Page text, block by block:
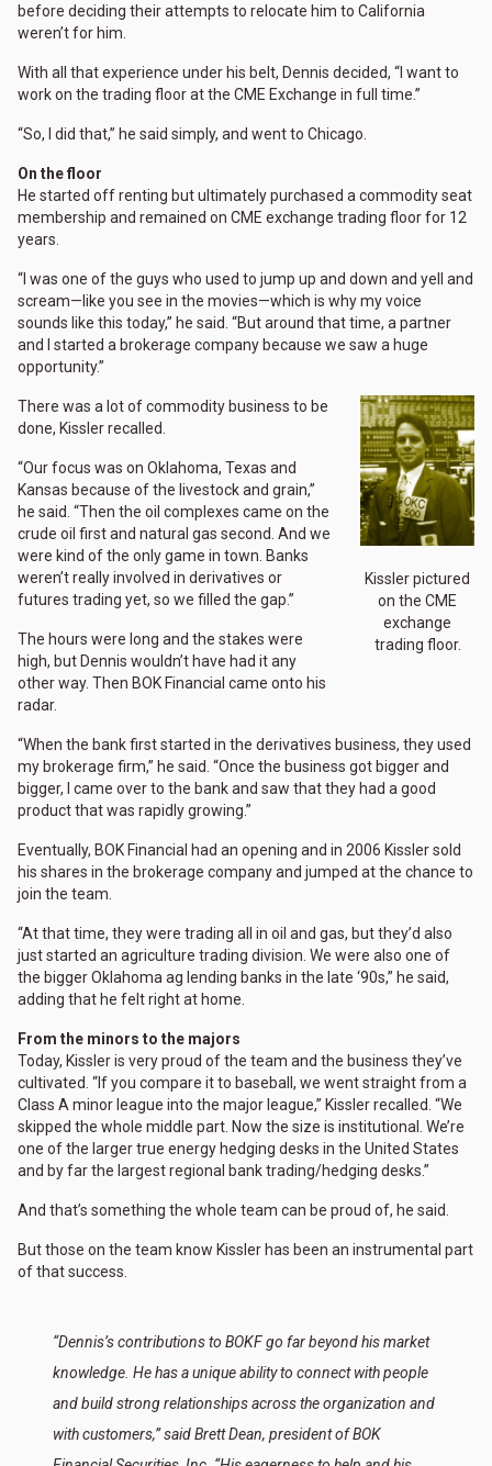
before deciding their attempts to relocate him to California
weren’t for him.
With all that experience under his belt, Dennis decided, “I want to
work on the trading floor at the CME Exchange in full time.”
“So, I did that,” he said simply, and went to Chicago.
On the floor
He started off renting but ultimately purchased a commodity seat
membership and remained on CME exchange trading floor for 12
years.
“I was one of the guys who used to jump up and down and yell and
scream—like you see in the movies—which is why my voice
sounds like this today,” he said. “But around that time, a partner
and I started a brokerage company because we saw a huge
opportunity.”
Kissler pictured
on the CME
exchange
trading floor.
There was a lot of commodity business to be
done, Kissler recalled.
“Our focus was on Oklahoma, Texas and
Kansas because of the livestock and grain,”
he said. “Then the oil complexes came on the
crude oil first and natural gas second. And we
were kind of the only game in town. Banks
weren’t really involved in derivatives or
futures trading yet, so we filled the gap.”
The hours were long and the stakes were
high, but Dennis wouldn’t have had it any
other way. Then BOK Financial came onto his
radar.
“When the bank first started in the derivatives business, they used
my brokerage firm,” he said. “Once the business got bigger and
bigger, I came over to the bank and saw that they had a good
product that was rapidly growing.”
Eventually, BOK Financial had an opening and in 2006 Kissler sold
his shares in the brokerage company and jumped at the chance to
join the team.
“At that time, they were trading all in oil and gas, but they’d also
just started an agriculture trading division. We were also one of
the bigger Oklahoma ag lending banks in the late ‘90s,” he said,
adding that he felt right at home.
From the minors to the majors
Today, Kissler is very proud of the team and the business they’ve
cultivated. “If you compare it to baseball, we went straight from a
Class A minor league into the major league,” Kissler recalled. “We
skipped the whole middle part. Now the size is institutional. We’re
one of the larger true energy hedging desks in the United States
and by far the largest regional bank trading/hedging desks.”
And that’s something the whole team can be proud of, he said.
But those on the team know Kissler has been an instrumental part
of that success.
“Dennis’s contributions to BOKF go far beyond his market
knowledge. He has a unique ability to connect with people
and build strong relationships across the organization and
with customers,” said Brett Dean, president of BOK